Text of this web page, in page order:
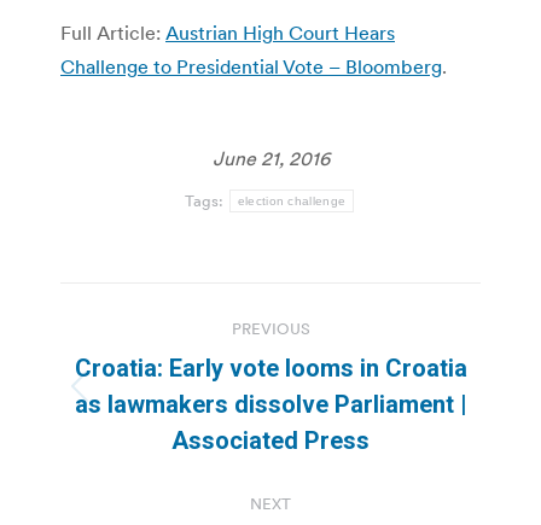
Full Article: Austrian High Court Hears
Challenge to Presidential Vote – Bloomberg.
June 21, 2016
Tags: election challenge
navigation
PREVIOUS
Previous
post:
Croatia: Early vote looms in Croatia
as lawmakers dissolve Parliament |
Associated Press
NEXT